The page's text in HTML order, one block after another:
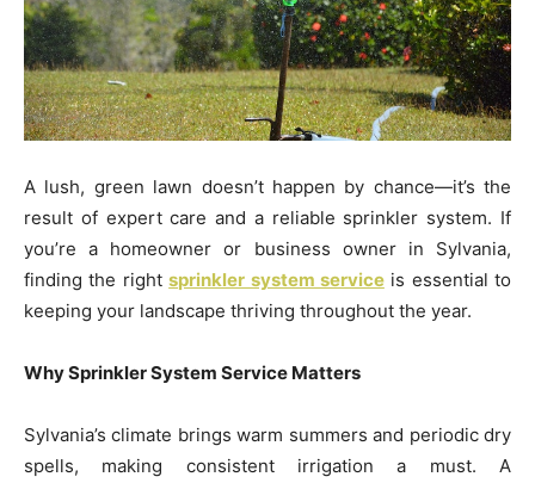
A lush, green lawn doesn’t happen by chance—it’s the
result of expert care and a reliable sprinkler system. If
you’re a homeowner or business owner in Sylvania,
finding the rightsprinkler system serviceis essential to
keeping your landscape thriving throughout the year.
Why Sprinkler System Service Matters
Sylvania’s climate brings warm summers and periodic dry
spells, making consistent irrigation a must. A